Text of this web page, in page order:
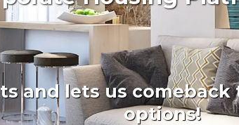
and lets us
options!